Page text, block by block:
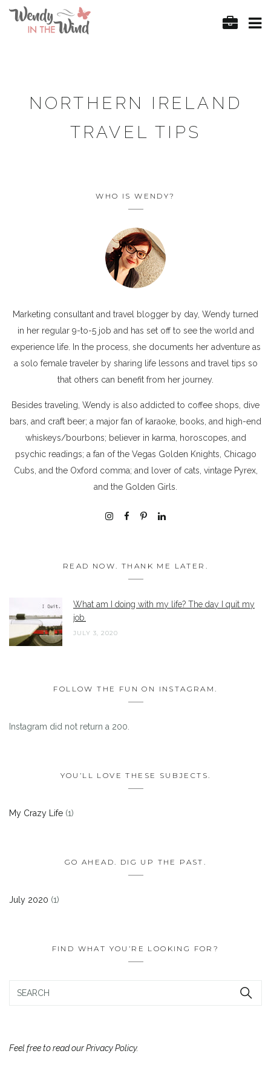
NORTHERN IRELAND
TRAVEL TIPS
WHO IS WENDY?
Marketing consultant and travel blogger by day, Wendy turned
in her regular 9-to-5 job and has set off to see the world and
experience life. In the process, she documents her adventure as
a solo female traveler by sharing life lessons and travel tips so
that others can benefit from her journey.
Besides traveling, Wendy is also addicted to coffee shops, dive
bars, and craft beer; a major fan of karaoke, books, and high-end
whiskeys/bourbons; believer in karma, horoscopes, and
psychic readings; a fan of the Vegas Golden Knights, Chicago
Cubs, and the Oxford comma; and lover of cats, vintage Pyrex,
and the Golden Girls.
READ NOW. THANK ME LATER.
What am I doing with my life? The day I quit my
job.
JULY 3, 2020
FOLLOW THE FUN ON INSTAGRAM.
Instagram did not return a 200.
YOU’LL LOVE THESE SUBJECTS.
My Crazy Life (1)
GO AHEAD. DIG UP THE PAST.
July 2020 (1)
FIND WHAT YOU’RE LOOKING FOR?
Feel free to read our Privacy Policy.